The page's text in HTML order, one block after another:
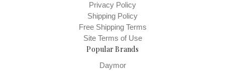
Privacy Policy
Shipping Policy
Free Shipping Terms
Site Terms of Use
Popular Brands
Daymor